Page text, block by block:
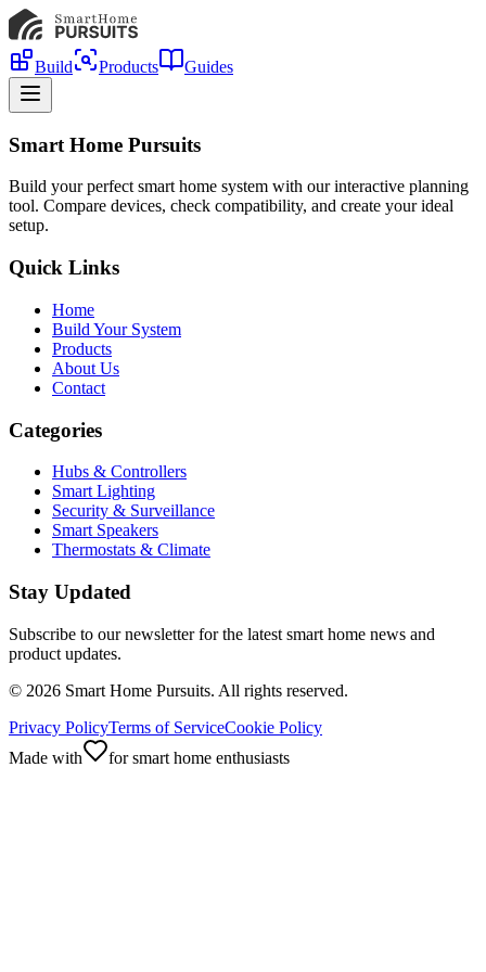
Build Products Guides
Smart Home Pursuits
Build your perfect smart home system with our interactive planning
tool. Compare devices, check compatibility, and create your ideal
setup.
Quick Links
Home
Build Your System
Products
About Us
Contact
Categories
Hubs & Controllers
Smart Lighting
Security & Surveillance
Smart Speakers
Thermostats & Climate
Stay Updated
Subscribe to our newsletter for the latest smart home news and
product updates.
© 2026 Smart Home Pursuits. All rights reserved.
Privacy PolicyTerms of ServiceCookie Policy
Made with
for smart home enthusiasts